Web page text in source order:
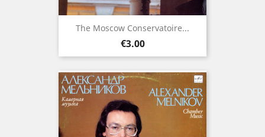
The Moscow Conservatoire...
Price
€3.00